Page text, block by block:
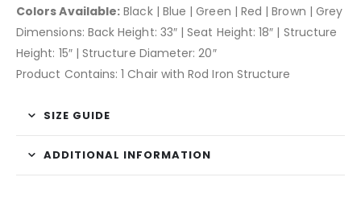
Colors Available: Black | Blue | Green | Red | Brown | Grey
Dimensions: Back Height: 33″ | Seat Height: 18″ | Structure
Height: 15″ | Structure Diameter: 20″
Product Contains: 1 Chair with Rod Iron Structure
SIZE GUIDE
ADDITIONAL INFORMATION